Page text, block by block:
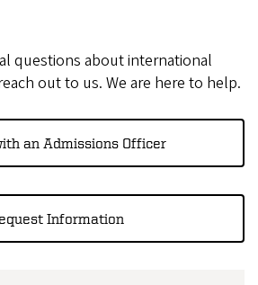
questions about international
out to us. We are here to help.
an Admissions Officer
Information